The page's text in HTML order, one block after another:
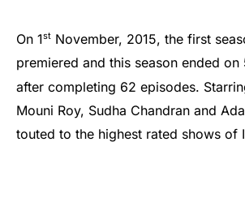
On 1st November, 2015, the first
premiered and this season ended on
after completing 62 episodes.
Mouni Roy, Sudha Chandran and
touted to the highest rated shows of